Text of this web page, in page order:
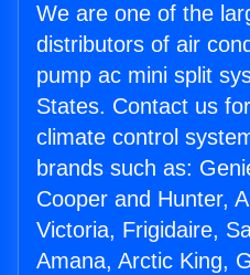
We are one of the
distributors of air
pump ac mini split
States. Contact us
climate control
brands such as:
Cooper and Hunter,
Victoria, Frigidaire,
Amana, Arctic King,